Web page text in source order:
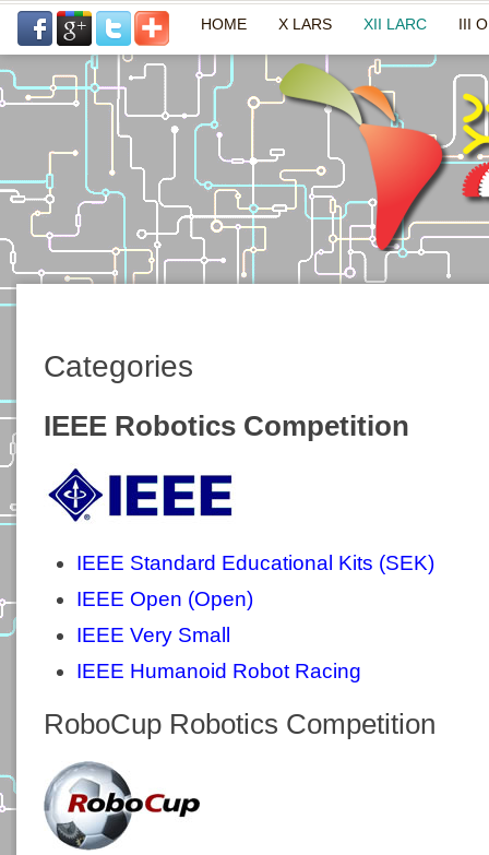
HOME X LARS XII LARC III
Categories
IEEE Robotics Competition
IEEE Standard Educational Kits (SEK)
IEEE Open (Open)
IEEE Very Small
IEEE Humanoid Robot Racing
RoboCup Robotics Competition